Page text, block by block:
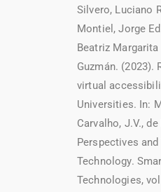
Silvero, Luciano
Montiel, Jorge
Beatriz
Guzmán. (2023).
virtual
Universities. In:
Carvalho, J.V.,
Perspectives
Technology.
Technologies,